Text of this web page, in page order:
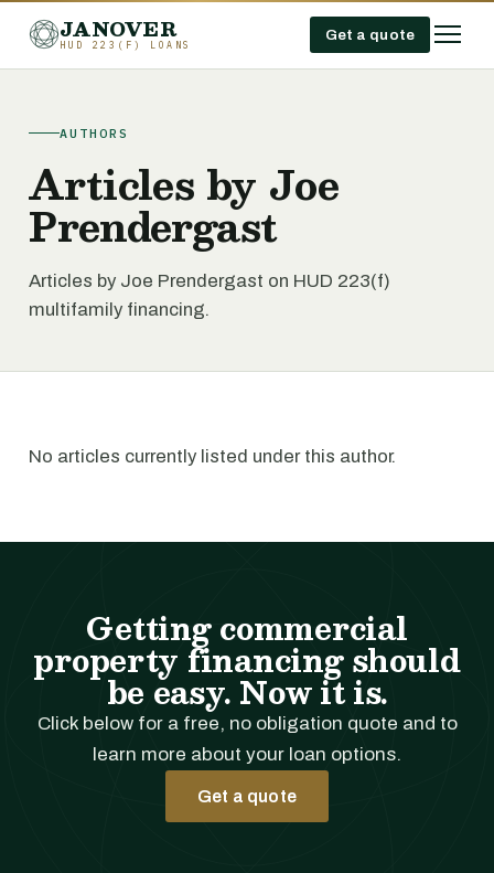
JANOVER
HUD 223(F) LOANS
Get a quote
AUTHORS
Articles by Joe
Prendergast
Articles by Joe Prendergast on HUD 223(f)
multifamily financing.
No articles currently listed under this author.
Getting commercial
property financing should
be easy. Now it is.
Click below for a free, no obligation quote and to
learn more about your loan options.
Get a quote